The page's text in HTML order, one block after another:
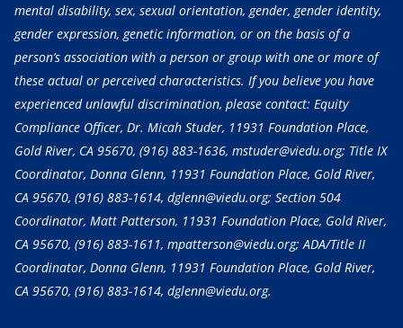
mental disability, sex, sexual orientation, gender, gender identity,
gender expression, genetic information, or on the basis of a
person’s association with a person or group with one or more of
these actual or perceived characteristics. If you believe you have
experienced unlawful discrimination, please contact: Equity
Compliance Officer, Dr. Micah Studer, 11931 Foundation Place,
Gold River, CA 95670, (916) 883-1636, mstuder@viedu.org; Title IX
Coordinator, Donna Glenn, 11931 Foundation Place, Gold River,
CA 95670, (916) 883-1614, dglenn@viedu.org; Section 504
Coordinator, Matt Patterson, 11931 Foundation Place, Gold River,
CA 95670, (916) 883-1611, mpatterson@viedu.org; ADA/Title II
Coordinator, Donna Glenn, 11931 Foundation Place, Gold River,
CA 95670, (916) 883-1614, dglenn@viedu.org.